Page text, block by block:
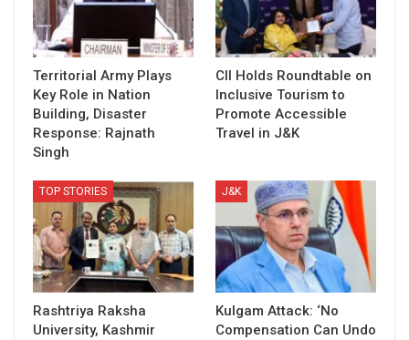
Territorial Army Plays
Key Role in Nation
Building, Disaster
Response: Rajnath
Singh
CII Holds Roundtable on
Inclusive Tourism to
Promote Accessible
Travel in J&K
TOP STORIES
Rashtriya Raksha
University, Kashmir
J&K
Kulgam Attack: ‘No
Compensation Can Undo